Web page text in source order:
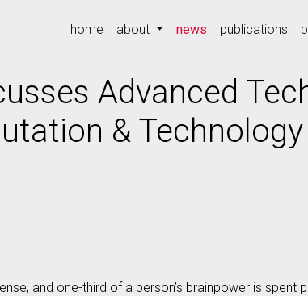
home about news (current)
publications
Advanced
&
and one-third of a person’s brainpower is spent